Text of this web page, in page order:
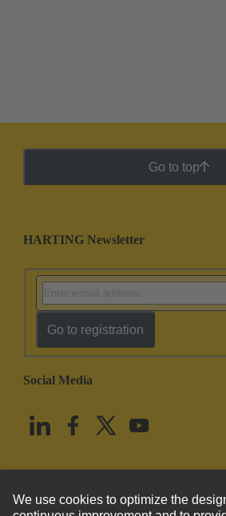
Go to top
HARTING Newsletter
Go to registration
Social Media
United States English